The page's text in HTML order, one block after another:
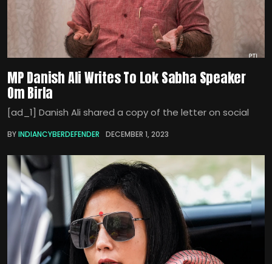
MP Danish Ali Writes To Lok Sabha Speaker
Om Birla
[ad_1] Danish Ali shared a copy of the letter on social
BYINDIANCYBERDEFENDER DECEMBER 1, 2023